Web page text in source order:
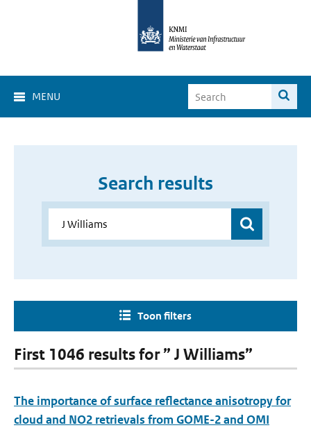
MENU
Search results
Toon filters
First 1046 results for ” J Williams”
The importance of surface reflectance anisotropy for
cloud and NO2 retrievals from GOME-2 and OMI